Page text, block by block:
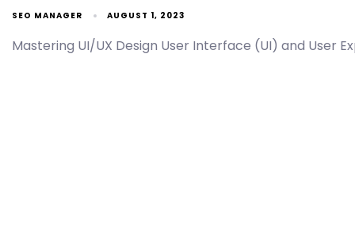
SEO MANAGER AUGUST 1, 2023
Mastering UI/UX Design User Interface (UI) and User